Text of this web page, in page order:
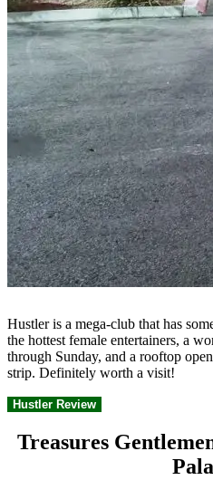
Hustler is a mega-club that has
the hottest female entertainers, a
through Sunday, and a rooftop
strip. Definitely worth a visit!
Hustler Review
Treasures